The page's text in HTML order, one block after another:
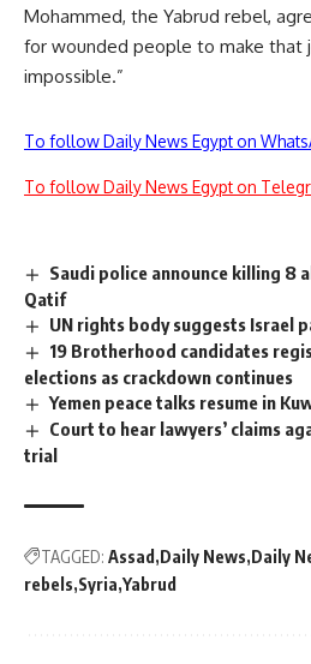
Mohammed, the Yabrud rebel,
for wounded people to make that
impossible.”
To follow Daily News Egypt on
To follow Daily News Egypt on
Saudi police announce killing 8
Qatif
UN rights body suggests Israel
19 Brotherhood candidates
elections as crackdown continues
Yemen peace talks resume in
Court to hear lawyers’ claims
trial
TAGGED: Assad Daily News Daily
rebels Syria Yabrud